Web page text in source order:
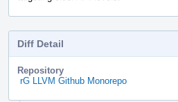
Diff Detail
Repository
rG LLVM Github Monorepo